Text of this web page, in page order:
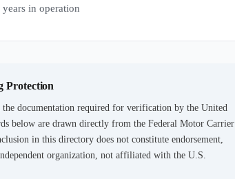
in operation
Protection
the documentation required for verification by the United
below are drawn directly from the Federal Motor Carrier
in this directory does not constitute endorsement,
organization, not affiliated with the U.S.